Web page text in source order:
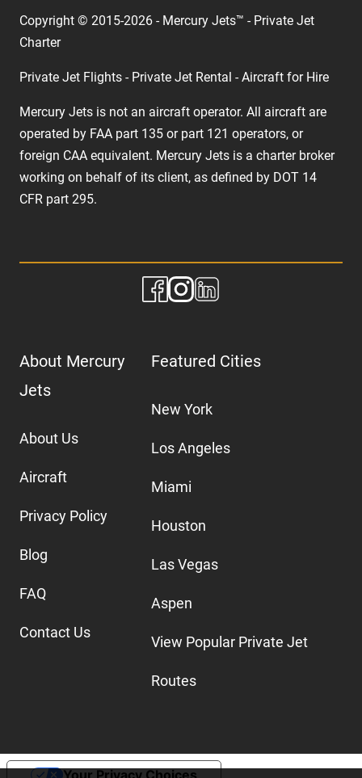
Copyright © 2015-2026 - Mercury Jets™ - Private Jet
Charter
Private Jet Flights - Private Jet Rental - Aircraft for Hire
Mercury Jets is not an aircraft operator. All aircraft are
operated by FAA part 135 or part 121 operators, or
foreign CAA equivalent. Mercury Jets is a charter broker
working on behalf of its client, as defined by DOT 14
CFR part 295.
About Mercury
Jets
About Us
Aircraft
Privacy Policy
Blog
FAQ
Contact Us
Featured Cities
New York
Los Angeles
Miami
Houston
Las Vegas
Aspen
View Popular Private Jet
Routes
Your Privacy Choices